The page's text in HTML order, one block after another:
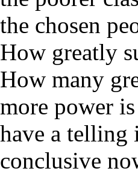
the chosen
How greatly
How many
more power
have a telling
conclusive